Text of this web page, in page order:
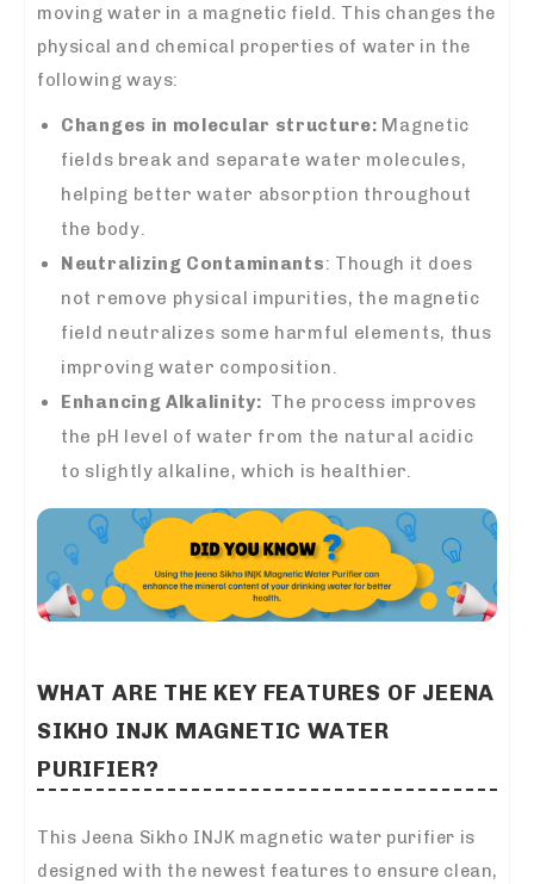
moving water in a magnetic field. This changes the
physical and chemical properties of water in the
following ways:
Changes in molecular structure: Magnetic
fields break and separate water molecules,
helping better water absorption throughout
the body.
Neutralizing Contaminants: Though it does
not remove physical impurities, the magnetic
field neutralizes some harmful elements, thus
improving water composition.
Enhancing Alkalinity: The process improves
the pH level of water from the natural acidic
to slightly alkaline, which is healthier.
WHAT ARE THE KEY FEATURES OF JEENA
SIKHO INJK MAGNETIC WATER
PURIFIER?
This Jeena Sikho INJK magnetic water purifier is
designed with the newest features to ensure clean,